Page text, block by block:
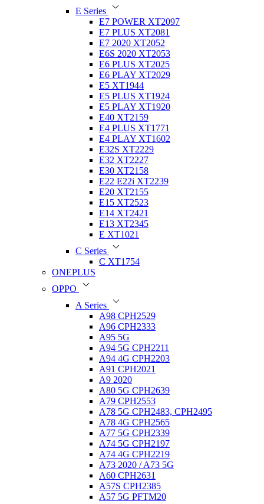
E Series
E7 POWER XT2097
E7 PLUS XT2081
E7 2020 XT2052
E6S 2020 XT2053
E6 PLUS XT2025
E6 PLAY XT2029
E5 XT1944
E5 PLUS XT1924
E5 PLAY XT1920
E40 XT2159
E4 PLUS XT1771
E4 PLAY XT1602
E32S XT2229
E32 XT2227
E30 XT2158
E22 E22i XT2239
E20 XT2155
E15 XT2523
E14 XT2421
E13 XT2345
E XT1021
C Series
C XT1754
ONEPLUS
OPPO
A Series
A98 CPH2529
A96 CPH2333
A95 5G
A94 5G CPH2211
A94 4G CPH2203
A91 CPH2021
A9 2020
A80 5G CPH2639
A79 CPH2553
A78 5G CPH2483, CPH2495
A78 4G CPH2565
A77 5G CPH2339
A74 5G CPH2197
A74 4G CPH2219
A73 2020 / A73 5G
A60 CPH2631
A57S CPH2385
A57 5G PFTM20